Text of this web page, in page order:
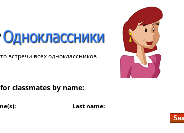
встречи всех одноклассников
classmates by name:
Last name: